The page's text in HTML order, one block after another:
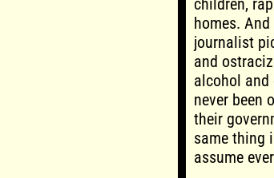
children,
homes.
journalist
and
alcohol
never been
their
same thing
assume